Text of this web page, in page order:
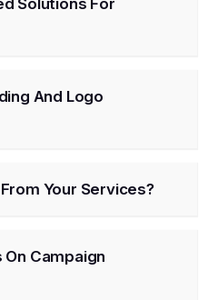
And Logo
Your Services?
Campaign